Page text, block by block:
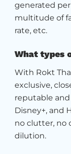
generated
multitude of
rate, etc.
What types
With Rokt
exclusive,
reputable
Disney+, and
no clutter, no
dilution.